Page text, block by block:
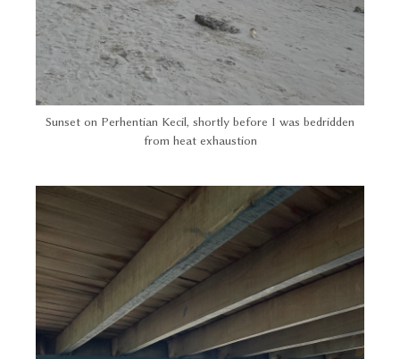
Sunset on Perhentian Kecil, shortly before I was bedridden
from heat exhaustion